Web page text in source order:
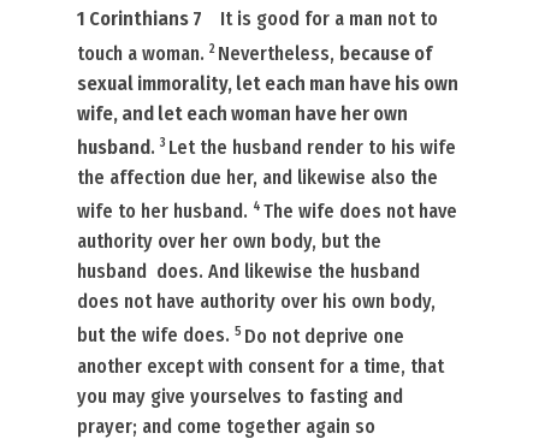
1 Corinthians 7
It is good for a man not to
touch a woman. 2 Nevertheless, because of
sexual immorality, let each man have his own
wife, and let each woman have her own
husband. 3 Let the husband render to his wife
the affection due her, and likewise also the
wife to her husband. 4 The wife does not have
authority over her own body, but the
husband does. And likewise the husband
does not have authority over his own body,
but the wife does. 5 Do not deprive one
another except with consent for a time, that
you may give yourselves to fasting and
prayer; and come together again so